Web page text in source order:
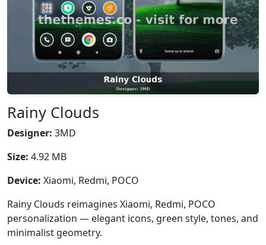
Rainy Clouds
Designer: 3MD
Size: 4.92 MB
Device: Xiaomi, Redmi, POCO
Rainy Clouds reimagines Xiaomi, Redmi, POCO
personalization — elegant icons, green style, tones, and
minimalist geometry.